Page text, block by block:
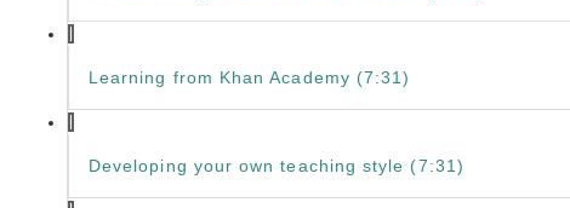
Learning from Khan Academy (7:31)
Developing your own teaching style (7:31)